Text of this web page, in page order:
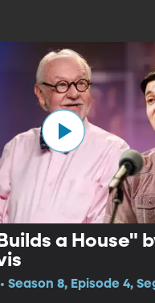
a House"
Season 8, Episode 4,